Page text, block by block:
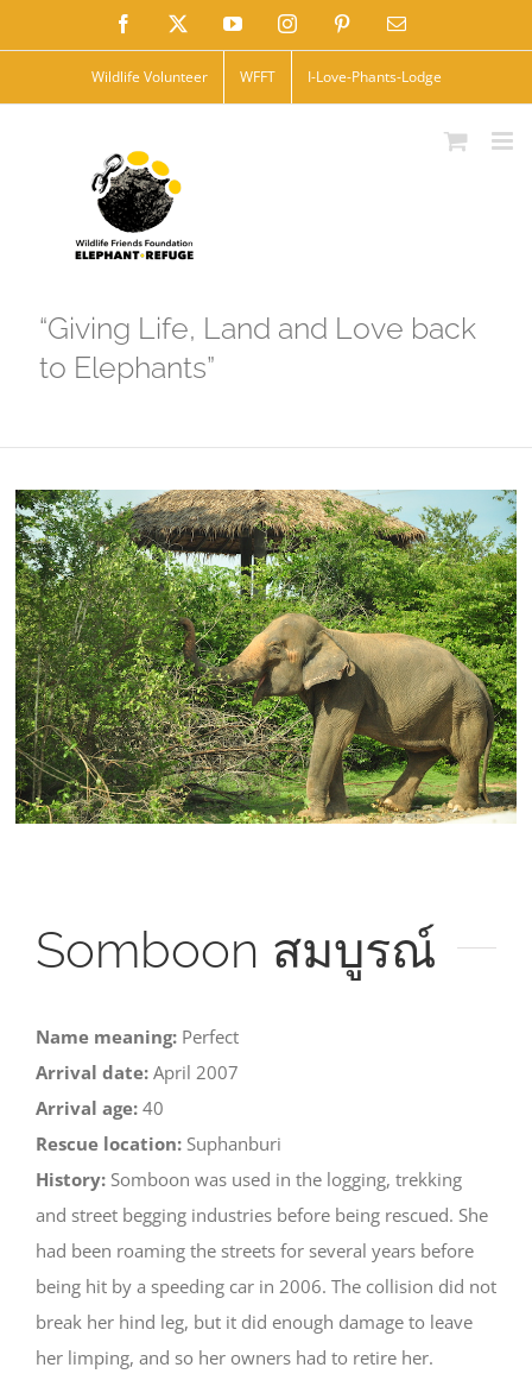
to
Facebook YouTubeInstagramPinterestEmail
Wildlife Volunteer WFFT I-Love-Phants-Lodge
“Giving Life, Land and Love back
to Elephants”
View
Larger
Image
Somboon สมบูรณ์
Name meaning: Perfect
Arrival date: April 2007
Arrival age: 40
Rescue location: Suphanburi
History: Somboon was used in the logging, trekking
and street begging industries before being rescued. She
had been roaming the streets for several years before
being hit by a speeding car in 2006. The collision did not
break her hind leg, but it did enough damage to leave
her limping, and so her owners had to retire her.